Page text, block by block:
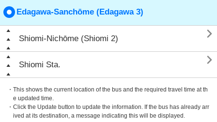
Edagawa-Sanchōme (Edagawa 3)
Shiomi-Nichōme (Shiomi 2) 
Shiomi Sta. 
・This shows the current location of the bus and the required travel time at th
e updated time.
・Click the Update button to update the information. If the bus has already arr
ived at its destination, a message indicating this will be displayed.